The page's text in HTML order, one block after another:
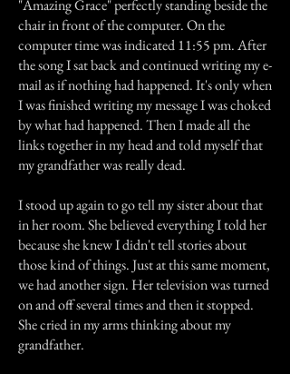
"Amazing Grace" perfectly standing beside the
chair in front of the computer. On the
computer time was indicated 11:55 pm. After
the song I sat back and continued writing my e-
mail as if nothing had happened. It's only when
I was finished writing my message I was choked
by what had happened. Then I made all the
links together in my head and told myself that
my grandfather was really dead.
I stood up again to go tell my sister about that
in her room. She believed everything I told her
because she knew I didn't tell stories about
those kind of things. Just at this same moment,
we had another sign. Her television was turned
on and off several times and then it stopped.
She cried in my arms thinking about my
grandfather.